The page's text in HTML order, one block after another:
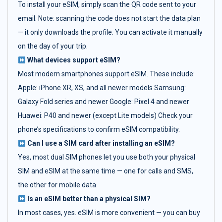
To install your eSIM, simply scan the QR code sent to your
email. Note: scanning the code does not start the data plan
— it only downloads the profile. You can activate it manually
on the day of your trip.
What devices support eSIM?
Most modern smartphones support eSIM. These include:
Apple: iPhone XR, XS, and all newer models Samsung:
Galaxy Fold series and newer Google: Pixel 4 and newer
Huawei: P40 and newer (except Lite models) Check your
phone’s specifications to confirm eSIM compatibility.
Can I use a SIM card after installing an eSIM?
Yes, most dual SIM phones let you use both your physical
SIM and eSIM at the same time — one for calls and SMS,
the other for mobile data.
Is an eSIM better than a physical SIM?
In most cases, yes. eSIM is more convenient — you can buy